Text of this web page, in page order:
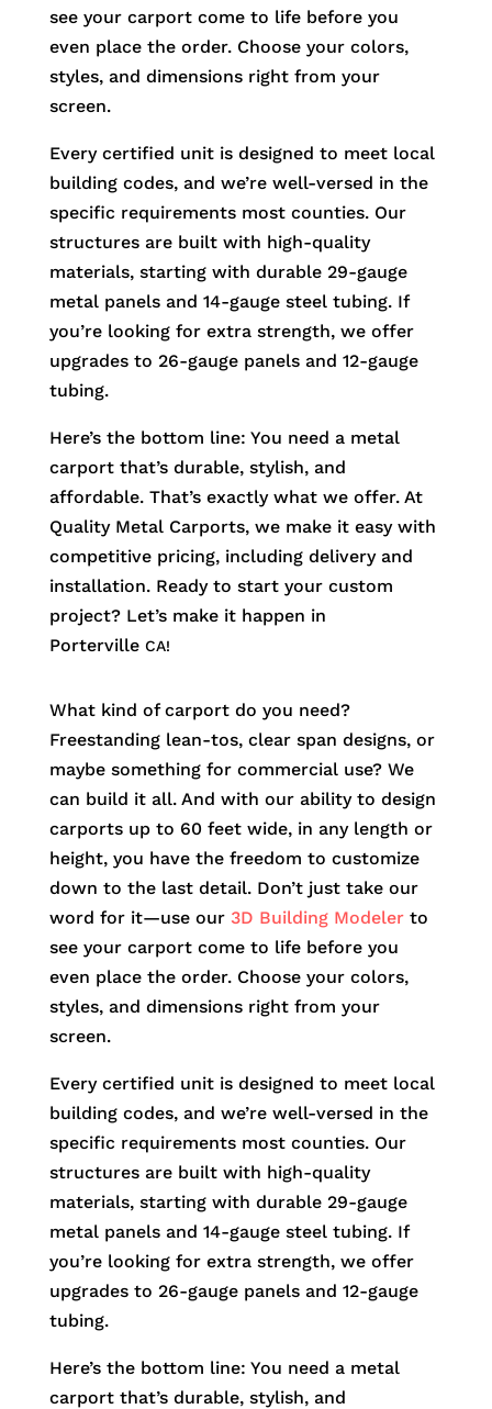
see your carport come to life before you
even place the order. Choose your colors,
styles, and dimensions right from your
screen.
Every certified unit is designed to meet local
building codes, and we’re well-versed in the
specific requirements most counties. Our
structures are built with high-quality
materials, starting with durable 29-gauge
metal panels and 14-gauge steel tubing. If
you’re looking for extra strength, we offer
upgrades to 26-gauge panels and 12-gauge
tubing.
Here’s the bottom line: You need a metal
carport that’s durable, stylish, and
affordable. That’s exactly what we offer. At
Quality Metal Carports, we make it easy with
competitive pricing, including delivery and
installation. Ready to start your custom
project? Let’s make it happen in
PortervilleCA!
What kind of carport do you need?
Freestanding lean-tos, clear span designs, or
maybe something for commercial use? We
can build it all. And with our ability to design
carports up to 60 feet wide, in any length or
height, you have the freedom to customize
down to the last detail. Don’t just take our
word for it—use our 3D Building Modelerto
see your carport come to life before you
even place the order. Choose your colors,
styles, and dimensions right from your
screen.
Every certified unit is designed to meet local
building codes, and we’re well-versed in the
specific requirements most counties. Our
structures are built with high-quality
materials, starting with durable 29-gauge
metal panels and 14-gauge steel tubing. If
you’re looking for extra strength, we offer
upgrades to 26-gauge panels and 12-gauge
tubing.
Here’s the bottom line: You need a metal
carport that’s durable, stylish, and